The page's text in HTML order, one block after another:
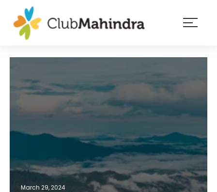
Experiences
Blog
Member
March 29, 2024